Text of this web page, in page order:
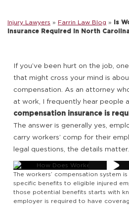
Injury Lawyers » Farrin Law Blog » Is
Insurance Required in North
If you’ve been hurt on the job,
that might cross your mind is
compensation. As an attorney
at work, I frequently hear people
compensation insurance is
The answer is generally yes,
carry workers’ comp for their
legal questions, the details matter.
The workers’ compensation system
specific benefits to eligible injured
those potential benefits starts with
employer is required to have